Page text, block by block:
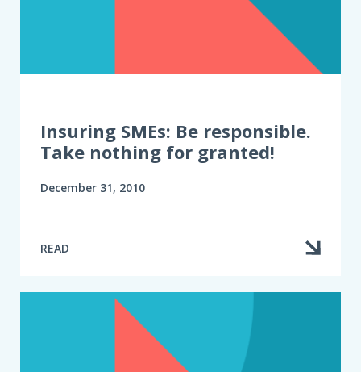
Insuring SMEs: Be responsible.
Take nothing for granted!
December 31, 2010
READ